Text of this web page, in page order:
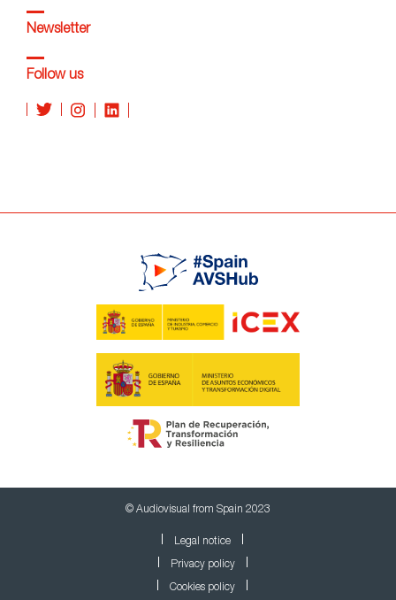
Newsletter
Follow us
© Audiovisual from Spain 2023
Legal notice
Privacy policy
Cookies policy